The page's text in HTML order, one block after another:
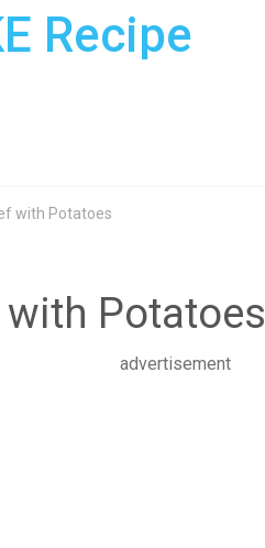
Recipe
with Potatoes
Potatoes
advertisement